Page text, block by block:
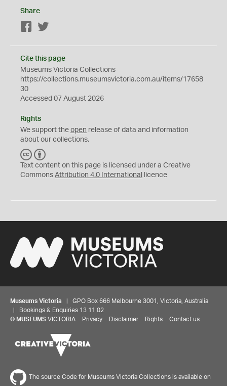
Share
Facebook
Cite this page
Museums Victoria Collections
https://collections.museumsvictoria.com.au/items/17658
30
Accessed 07 August 2026
Rights
We support the open release of data and information
about our collections.
C
C
Y
Text content on this page is licensed under a Creative
Commons Attribution 4.0 International licence
Museums Victoria | GPO Box 666 Melbourne 3001, Victoria, Australia
| Bookings & Enquiries 13 11 02
© MUSEUMS VICTORIA Privacy Disclaimer Rights Contact us
The source Code for Museums Victoria Collections is available on